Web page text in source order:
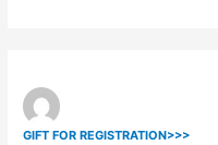
GIFT FOR REGISTRATION>>>